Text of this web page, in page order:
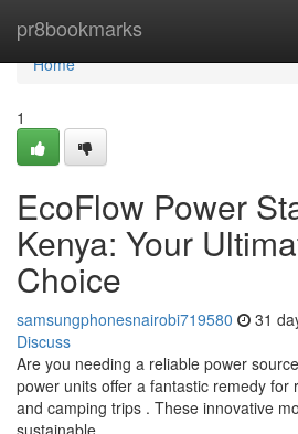
pr8bookmarks
Home
Home
1
EcoFlow Power
Kenya: Your
Choice
samsungphonesnairobi719580 31
Discuss
Are you needing a reliable power
power units offer a fantastic remedy for
and camping trips . These innovative
sustainable